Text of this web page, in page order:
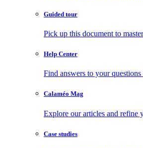
Guided tour
Pick up this document to
Help Center
Find answers to your
Calaméo Mag
Explore our articles and refine
Case studies